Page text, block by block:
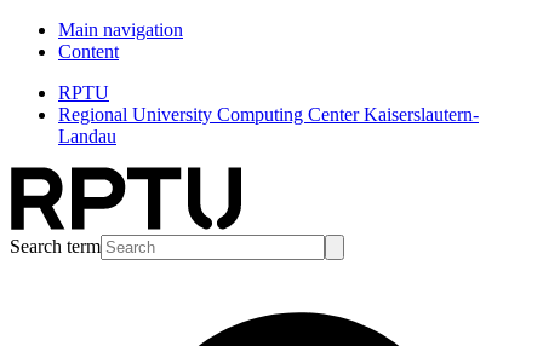
Main navigation
Content
RPTU
Regional University Computing Center Kaiserslautern-
Landau
Search term